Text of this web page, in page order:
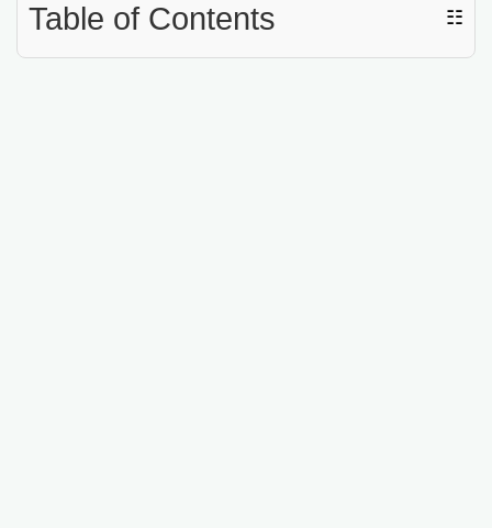
Table of Contents ☷